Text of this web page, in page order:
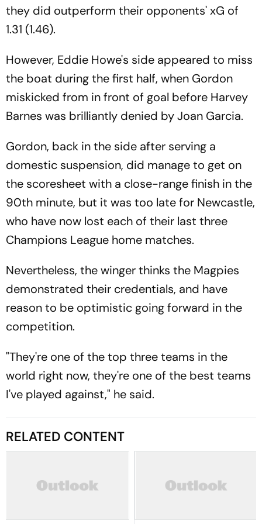
they did outperform their opponents' xG of
1.31 (1.46).
However, Eddie Howe's side appeared to miss
the boat during the first half, when Gordon
miskicked from in front of goal before Harvey
Barnes was brilliantly denied by Joan Garcia.
Gordon, back in the side after serving a
domestic suspension, did manage to get on
the scoresheet with a close-range finish in the
90th minute, but it was too late for Newcastle,
who have now lost each of their last three
Champions League home matches.
Nevertheless, the winger thinks the Magpies
demonstrated their credentials, and have
reason to be optimistic going forward in the
competition.
"They're one of the top three teams in the
world right now, they're one of the best teams
I've played against," he said.
RELATED CONTENT